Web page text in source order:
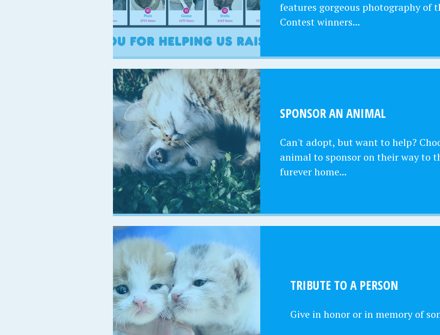
features gorgeous photography of
Contest winners...
SPONSOR AN ANIMAL
Can't adopt, but want to help?
animal to sponsor on their way to
furever home...
TRIBUTE TO A PERSON
Give in honor or in memory of